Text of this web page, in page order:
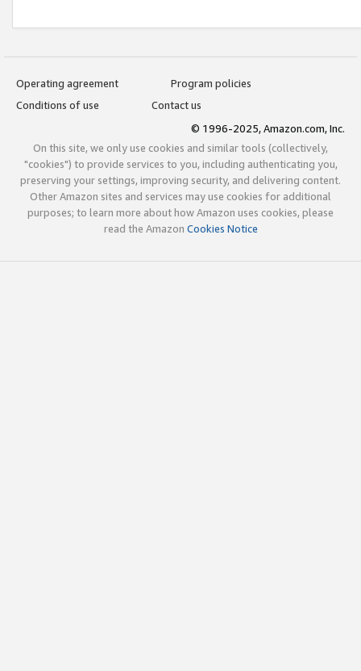
Operating agreement
Program policies
Conditions of use
Contact us
© 1996-2025, Amazon.com, Inc.
On this site, we only use cookies and similar tools (collectively,
"cookies") to provide services to you, including authenticating you,
preserving your settings, improving security, and delivering content.
Other Amazon sites and services may use cookies for additional
purposes; to learn more about how Amazon uses cookies, please
read the Amazon Cookies Notice